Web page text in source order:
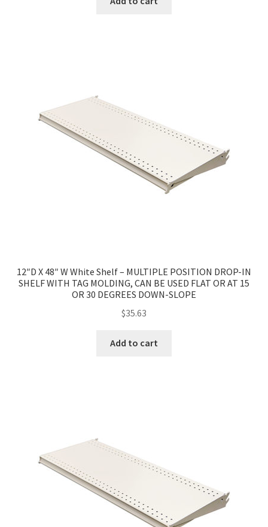
12″D X 48″ W White Shelf – MULTIPLE POSITION DROP-IN
SHELF WITH TAG MOLDING, CAN BE USED FLAT OR AT 15
OR 30 DEGREES DOWN-SLOPE
$35.63
Add to cart